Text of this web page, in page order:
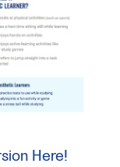
Here!